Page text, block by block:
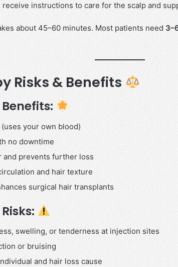
receive instructions to care for the scalp and
about 45–60 minutes. Most patients need
Risks & Benefits
Benefits:
your own blood)
no downtime
and prevents further loss
and hair texture
surgical hair transplants
swelling, or tenderness at injection sites
or bruising
and hair loss cause